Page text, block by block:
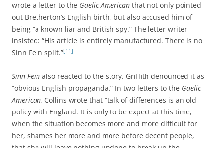
wrote a letter to the Gaelic American that not only pointed
out Bretherton’s English birth, but also accused him of
being “a known liar and British spy.” The letter writer
insisted: “His article is entirely manufactured. There is no
Sinn Fein split.”[11]
Sinn Féin also reacted to the story. Griffith denounced it as
“obvious English propaganda.” In two letters to the Gaelic
American, Collins wrote that “talk of differences is an old
policy with England. It is only to be expect at this time,
when the situation becomes more and more difficult for
her, shames her more and more before decent people,